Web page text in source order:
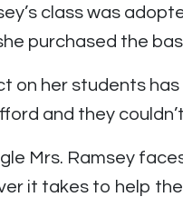
class was
purchased the
on her students has
and they
Mrs. Ramsey
it takes to help